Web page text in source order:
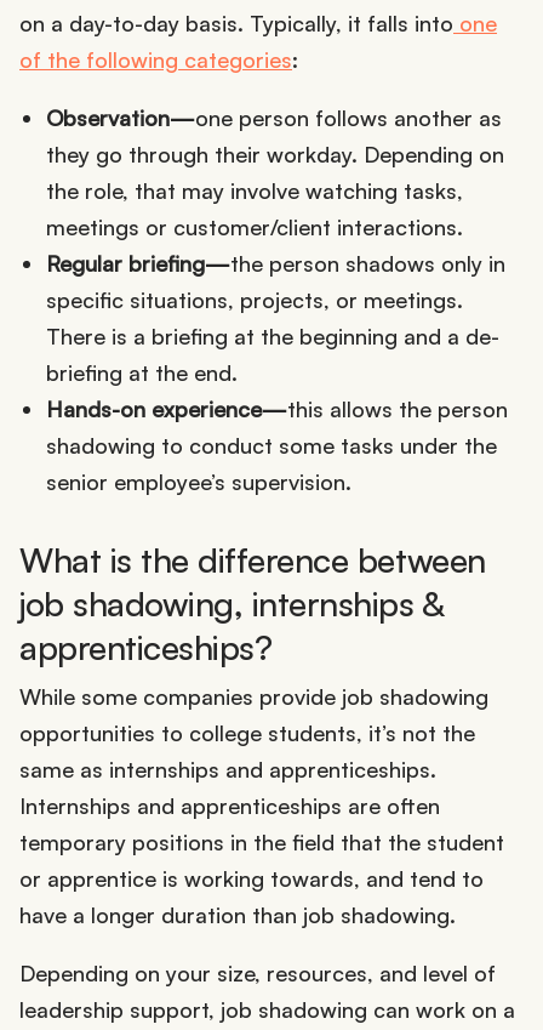
on a day-to-day basis. Typically, it falls into one
of the following categories:
Observation—one person follows another as
they go through their workday. Depending on
the role, that may involve watching tasks,
meetings or customer/client interactions.
Regular briefing—the person shadows only in
specific situations, projects, or meetings.
There is a briefing at the beginning and a de-
briefing at the end.
Hands-on experience—this allows the person
shadowing to conduct some tasks under the
senior employee’s supervision.
What is the difference between
job shadowing, internships &
apprenticeships?
While some companies provide job shadowing
opportunities to college students, it’s not the
same as internships and apprenticeships.
Internships and apprenticeships are often
temporary positions in the field that the student
or apprentice is working towards, and tend to
have a longer duration than job shadowing.
Depending on your size, resources, and level of
leadership support, job shadowing can work on a